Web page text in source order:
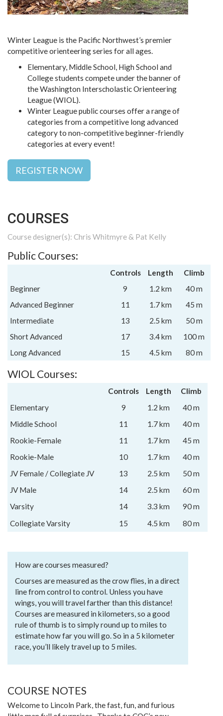
Winter League is the Pacific Northwest’s premier
competitive orienteering series for all ages.
Elementary, Middle School, High School and
College students compete under the banner of
the Washington Interscholastic Orienteering
League (WIOL).
Winter League public courses offer a range of
categories from a competitive long advanced
category to non-competitive beginner-friendly
categories at every event!
REGISTER NOW
COURSES
Course designer(s): Chris Whitmyre & Pat Kelly
Public Courses:
Controls Length
Climb
Beginner
9 1.2 km
40 m
Advanced Beginner
11 1.7 km
45 m
Intermediate
13 2.5 km
50 m
Short Advanced
17 3.4 km
100 m
Long Advanced
15 4.5 km 80 m
WIOL Courses:
Controls Length
Climb
Elementary
9 1.2 km
40 m
Middle School
11 1.7 km
40 m
Rookie-Female
11 1.7 km
45 m
Rookie-Male
10 1.7 km
40 m
JV Female / Collegiate JV
13 2.5 km
50 m
JV Male
14 2.5 km
60 m
Varsity
14 3.3 km
90 m
Collegiate Varsity
15 4.5 km 80 m
How are courses measured?
Courses are measured as the crow flies, in a direct
line from control to control. Unless you have
wings, you will travel farther than this distance!
Courses are measured in kilometers, so a good
rule of thumb is to simply round up to miles to
estimate how far you will go. So in a 5 kilometer
race, you’ll likely travel up to 5 miles.
COURSE NOTES
Welcome to Lincoln Park, the fast, fun, and furious